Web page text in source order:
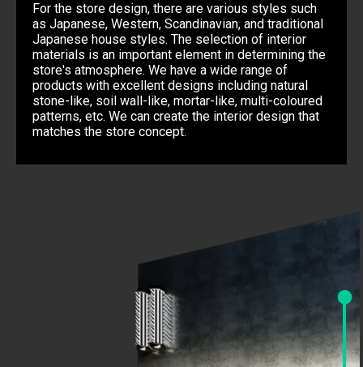
For the store design, there are various styles such
as Japanese, Western, Scandinavian, and traditional
Japanese house styles. The selection of interior
materials is an important element in determining the
store's atmosphere. We have a wide range of
products with excellent designs including natural
stone-like, soil wall-like, mortar-like, multi-coloured
patterns, etc. We can create the interior design that
matches the store concept.